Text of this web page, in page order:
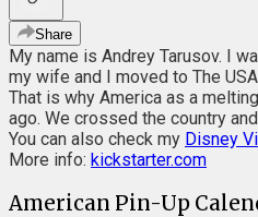
Share
My name is Andrey Tarusov. I
my wife and I moved to The
That is why America as a
ago. We crossed the country
You can also check my Disney
More info: kickstarter.com
American Pin-Up